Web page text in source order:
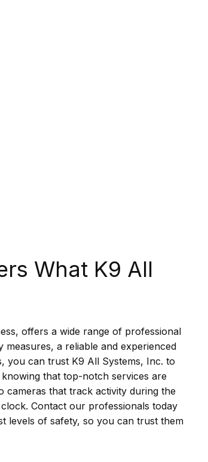
What K9 All
offers a wide range of professional
a reliable and experienced
you can trust K9 All Systems, Inc. to
that top-notch services are
cameras that track activity during the
Contact our professionals today
levels of safety, so you can trust them